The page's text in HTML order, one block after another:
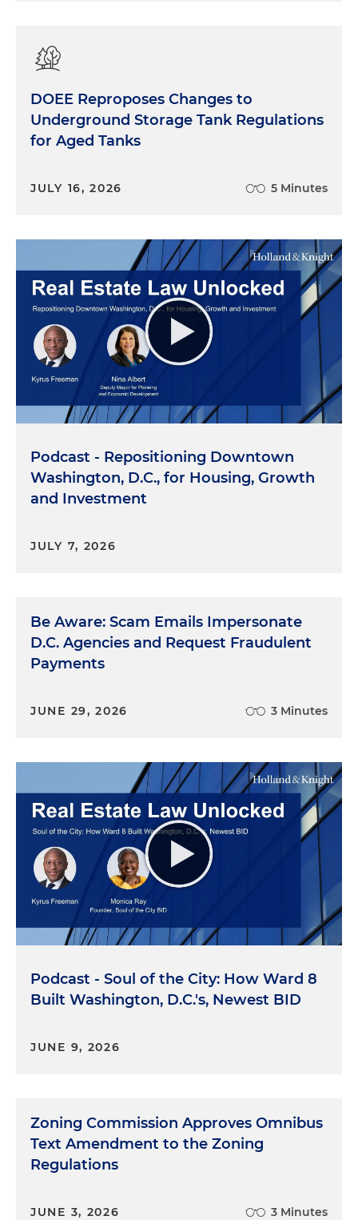
DOEE Reproposes Changes to
Underground Storage Tank Regulations
for Aged Tanks
JULY 16, 2026 5 Minutes
Podcast - Repositioning Downtown
Washington, D.C., for Housing, Growth
and Investment
JULY 7, 2026
Be Aware: Scam Emails Impersonate
D.C. Agencies and Request Fraudulent
Payments
JUNE 29, 2026 3 Minutes
Podcast - Soul of the City: How Ward 8
Built Washington, D.C.'s, Newest BID
JUNE 9, 2026
Zoning Commission Approves Omnibus
Text Amendment to the Zoning
Regulations
JUNE 3, 2026 3 Minutes